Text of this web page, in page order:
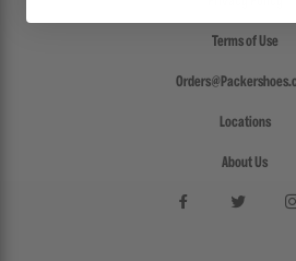
Terms of Use
Locations
About Us